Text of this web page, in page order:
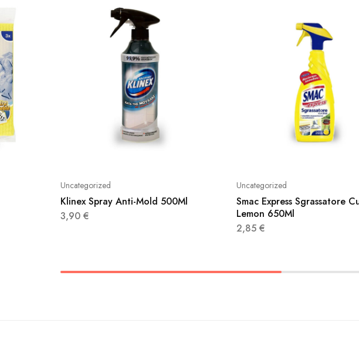
Uncategorized
Klinex Spray Anti-Mold 500Ml
3,90 €
Uncategorized
Smac Express Sgrassatore
Lemon 650Ml
2,85 €